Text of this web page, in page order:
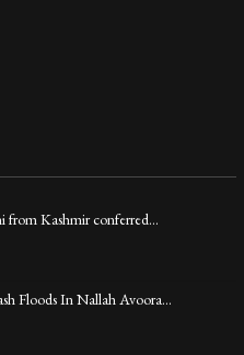
from Kashmir conferred…
Floods In Nallah Avoora…